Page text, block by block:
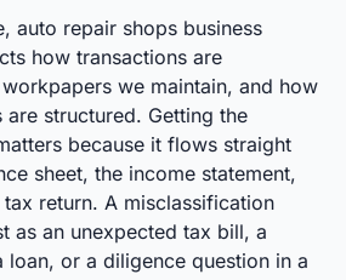
auto repair shops business
how transactions are
we maintain, and how
are structured. Getting the
because it flows straight
sheet, the income statement,
return. A misclassification
as an unexpected tax bill, a
loan, or a diligence question in a